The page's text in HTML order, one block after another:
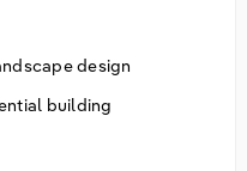
design
building